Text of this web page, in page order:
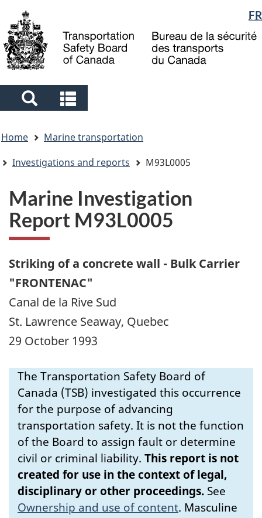
main
content
"About
government"
basic
HTML
Language
selection
FR
Search
and
menus
and
menus
are
here
Home
Marine transportation
Investigations and reports
M93L0005
Marine Investigation
Report M93L0005
Striking of a concrete wall - Bulk Carrier
"FRONTENAC"
Canal de la Rive Sud
St. Lawrence Seaway, Quebec
29 October 1993
The Transportation Safety Board of
Canada (TSB) investigated this occurrence
for the purpose of advancing
transportation safety. It is not the function
of the Board to assign fault or determine
civil or criminal liability. This report is not
created for use in the context of legal,
disciplinary or other proceedings. See
Ownership and use of content. Masculine